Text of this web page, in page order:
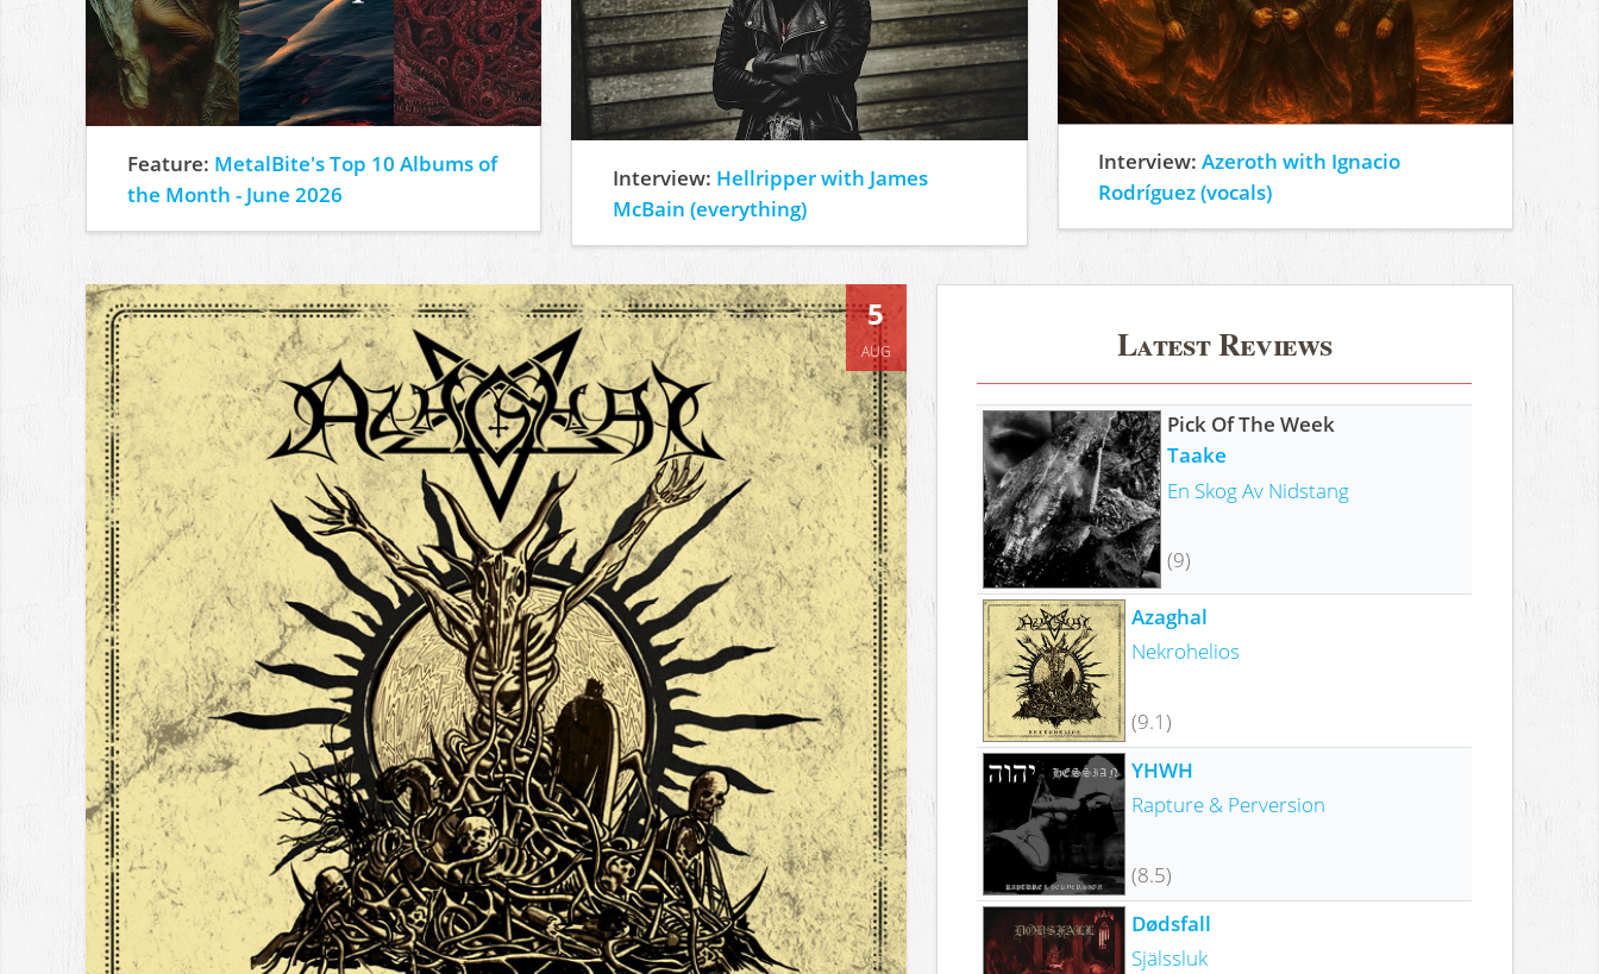
Feature: MetalBite's Top 10 Albums of
the Month - June 2026
Interview: Hellripper with James
McBain (everything)
Interview:Azeroth with Ignacio
Rodríguez (vocals)
5
AUG Latest Reviews
Pick Of The Week
Taake
En Skog Av Nidstang
(9)
Azaghal
Nekrohelios
(9.1)
YHWH
Rapture & Perversion
(8.5)
Dødsfall
Själssluk